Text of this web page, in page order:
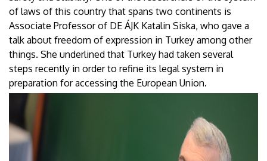
of laws of this country that spans two continents is
Associate Professor of DE ÁJK Katalin Siska, who gave a
talk about freedom of expression in Turkey among other
things. She underlined that Turkey had taken several
steps recently in order to refine its legal system in
preparation for accessing the European Union.